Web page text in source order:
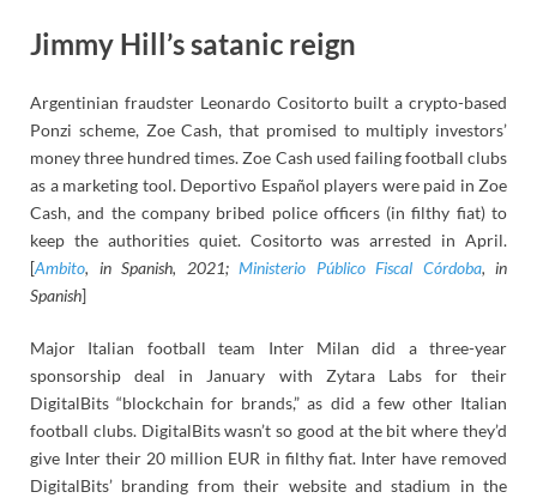
Jimmy Hill’s satanic reign
Argentinian fraudster Leonardo Cositorto built a crypto-based
Ponzi scheme, Zoe Cash, that promised to multiply investors’
money three hundred times. Zoe Cash used failing football clubs
as a marketing tool. Deportivo Español players were paid in Zoe
Cash, and the company bribed police officers (in filthy fiat) to
keep the authorities quiet. Cositorto was arrested in April.
[Ambito, in Spanish, 2021; Ministerio Público Fiscal Córdoba, in
Spanish]
Major Italian football team Inter Milan did a three-year
sponsorship deal in January with Zytara Labs for their
DigitalBits “blockchain for brands,” as did a few other Italian
football clubs. DigitalBits wasn’t so good at the bit where they’d
give Inter their 20 million EUR in filthy fiat. Inter have removed
DigitalBits’ branding from their website and stadium in the